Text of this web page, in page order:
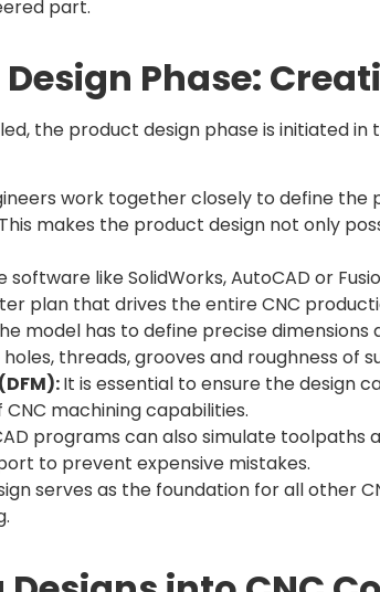
part.
Phase:
the product design phase is initiated
work together closely to define
makes the product design not only
like SolidWorks, AutoCAD or
plan that drives the entire CNC
model has to define precise
threads, grooves and roughness of
It is essential to ensure the design
machining capabilities.
programs can also simulate toolpaths
to prevent expensive mistakes.
serves as the foundation for all other